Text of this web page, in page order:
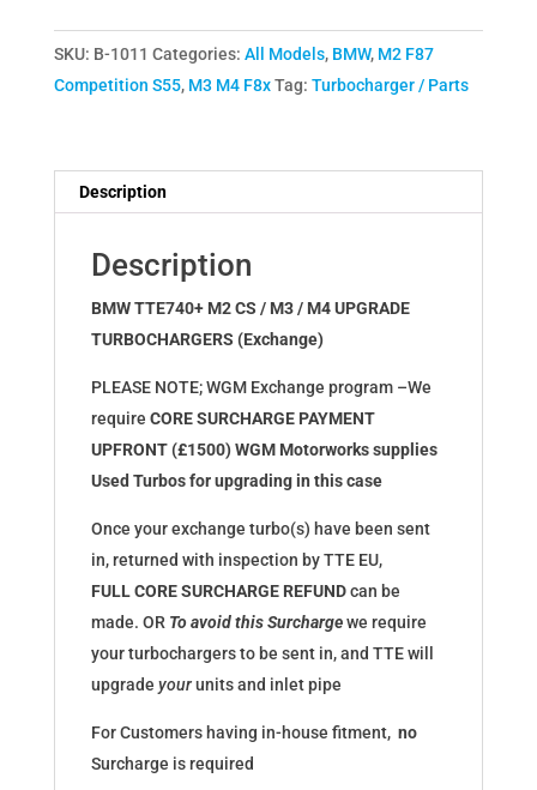
BMW
S55
M2
TTE740+
Upgrade
(Exchange)
quantity
SKU: B-1011 Categories: All Models, BMW, M2 F87
Competition S55, M3 M4 F8x Tag: Turbocharger / Parts
Description
Description
BMW TTE740+ M2 CS / M3 / M4 UPGRADE
TURBOCHARGERS (Exchange)
PLEASE NOTE; WGM Exchange program –We
require CORE SURCHARGE PAYMENT
UPFRONT (£1500) WGM Motorworks supplies
Used Turbos for upgrading in this case
Once your exchange turbo(s) have been sent
in, returned with inspection by TTE EU,
FULL CORE SURCHARGE REFUNDcan be
made. OR To avoid this Surcharge we require
your turbochargers to be sent in, and TTE will
upgrade yourunits and inlet pipe
For Customers having in-house fitment, no
Surcharge is required